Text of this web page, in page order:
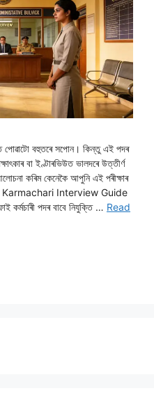
পোৱাটো বহুতৰে সপোন। কিন্তু এই পদৰ
বা ইণ্টাৰভিউত ভালদৰে উত্তীৰ্ণ
কৰিম কেনেকৈ আপুনি এই পৰীক্ষাৰ
Karmachari Interview Guide
কৰ্মচাৰী পদৰ বাবে নিযুক্তি … Read